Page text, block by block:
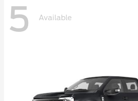
5 Available